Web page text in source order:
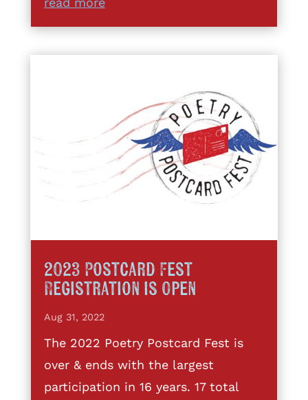
2023 Postcard Fest
Registration is Open
Aug 31, 2022
The 2022 Poetry Postcard Fest is
over & ends with the largest
participation in 16 years. 17 total